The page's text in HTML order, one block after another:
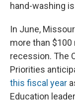
hand-washing
In June,
more than
recession. The
Priorities
this fiscal year
Education